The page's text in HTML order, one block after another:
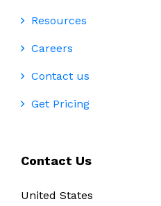
Resources
Careers
Contact us
Get Pricing
Contact Us
United States